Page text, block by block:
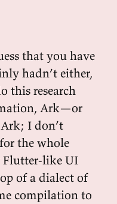
that you have
hadn’t either,
this research
Ark—or
I don’t
the whole
Flutter-like UI
of a dialect of
compilation to